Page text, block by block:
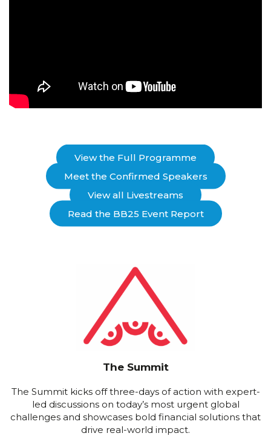
View the Full Programme
Meet the Confirmed Speakers
View all Livestreams
Read the BB25 Event Report
The Summit
The Summit kicks off three-days of action with expert-
led discussions on today’s most urgent global
challenges and showcases bold financial solutions that
drive real-world impact.